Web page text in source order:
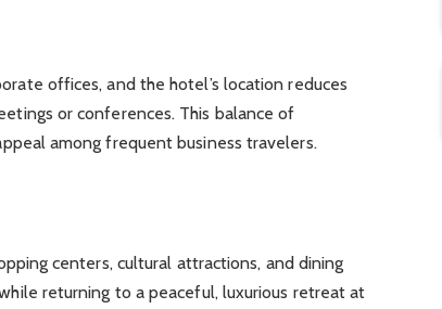
offices, and the hotel’s location reduces
or conferences. This balance of
among frequent business travelers.
centers, cultural attractions, and dining
returning to a peaceful, luxurious retreat at